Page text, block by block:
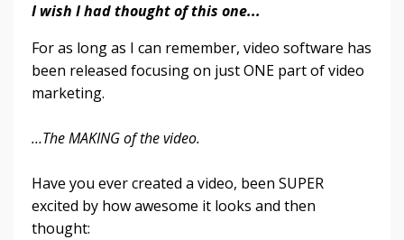
I wish I had thought of this one...
For as long as I can remember, video software has
been released focusing on just ONE part of video
marketing.
…The MAKING of the video.
Have you ever created a video, been SUPER
excited by how awesome it looks and then
thought: